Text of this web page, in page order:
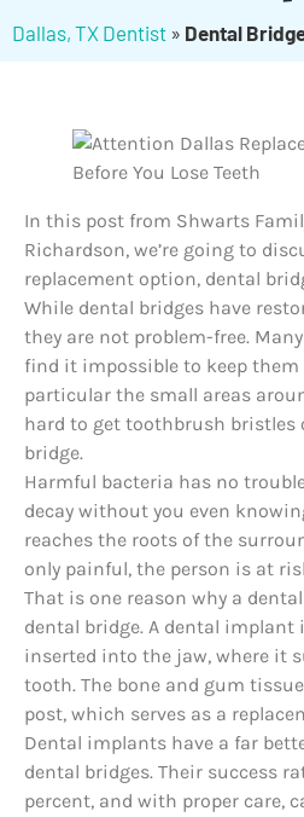
Dallas, TX Dentist » Dental
In this post from Shwarts
Richardson, we’re going to
replacement option, dental
While dental bridges have
they are not problem-free.
find it impossible to keep them
particular the small areas
hard to get toothbrush bristles
bridge.
Harmful bacteria has no
decay without you even
reaches the roots of the
only painful, the person is at
That is one reason why a
dental bridge. A dental
inserted into the jaw, where it
tooth. The bone and gum
post, which serves as a
Dental implants have a far
dental bridges. Their success
percent, and with proper care,